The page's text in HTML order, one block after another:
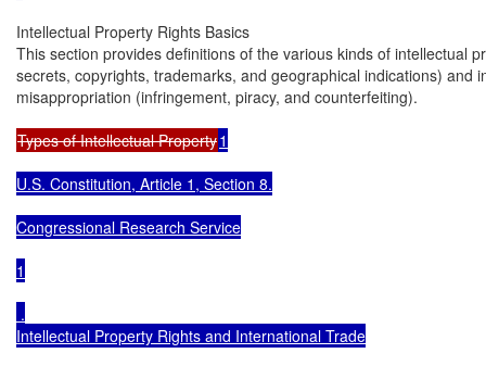
Intellectual Property Rights Basics
This section provides definitions of the various kinds of intellectual
secrets, copyrights, trademarks, and geographical indications) and
misappropriation (infringement, piracy, and counterfeiting).
Types of Intellectual Property1
U.S. Constitution, Article 1, Section 8.
Congressional Research Service
1
.
Intellectual Property Rights and International Trade